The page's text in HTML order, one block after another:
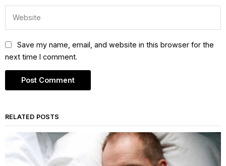
Save my name, email, and website in this browser for the
next time I comment.
RELATED POSTS